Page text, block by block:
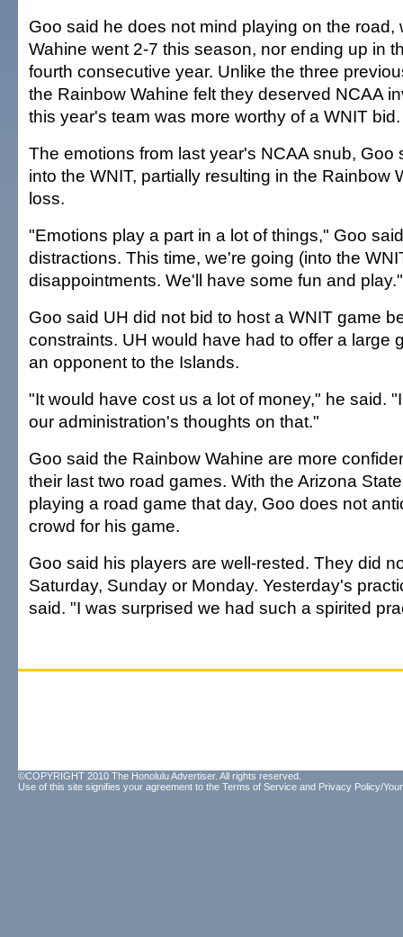
Goo said he does not mind playing on the road,
Wahine went 2-7 this season, nor ending up in
fourth consecutive year. Unlike the three
the Rainbow Wahine felt they deserved NCAA
this year's team was more worthy of a WNIT bid.
The emotions from last year's NCAA snub, Goo
into the WNIT, partially resulting in the Rainbow
loss.
"Emotions play a part in a lot of things," Goo
distractions. This time, we're going (into the
disappointments. We'll have some fun and play."
Goo said UH did not bid to host a WNIT game
constraints. UH would have had to offer a large
an opponent to the Islands.
"It would have cost us a lot of money," he said.
our administration's thoughts on that."
Goo said the Rainbow Wahine are more
their last two road games. With the Arizona
playing a road game that day, Goo does not
crowd for his game.
Goo said his players are well-rested. They did
Saturday, Sunday or Monday. Yesterday's
said. "I was surprised we had such a spirited
©COPYRIGHT 2010 The Honolulu Advertiser. All rights reserved.
Use of this site signifies your agreement to the Terms of Service and Privacy Policy/